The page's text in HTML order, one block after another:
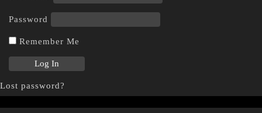
Password
Remember Me
Lost password?